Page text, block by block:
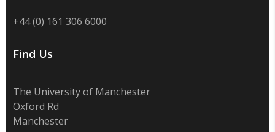
+44 (0) 161 306 6000
Find Us
The University of Manchester
Oxford Rd
Manchester